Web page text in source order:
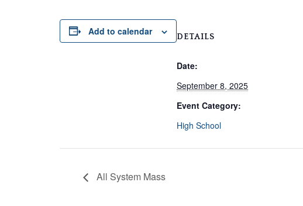
Add to calendar DETAILS
Date:
September 8, 2025
Event Category:
High School
All System Mass